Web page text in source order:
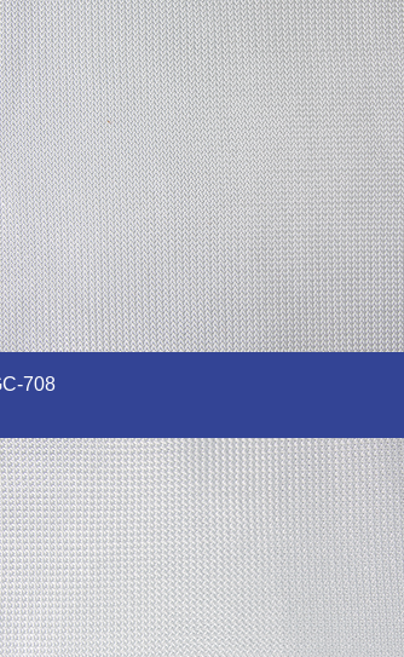
708